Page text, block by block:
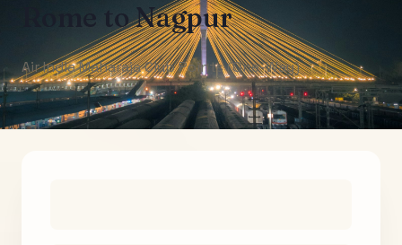
Rome toNagpur
Air India Maharaja Club Points (One-Way)